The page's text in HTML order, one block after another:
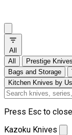
All
All
Prestige
Bags and Storage
Kitchen Knives by
Press Esc to close
Kazoku Knives